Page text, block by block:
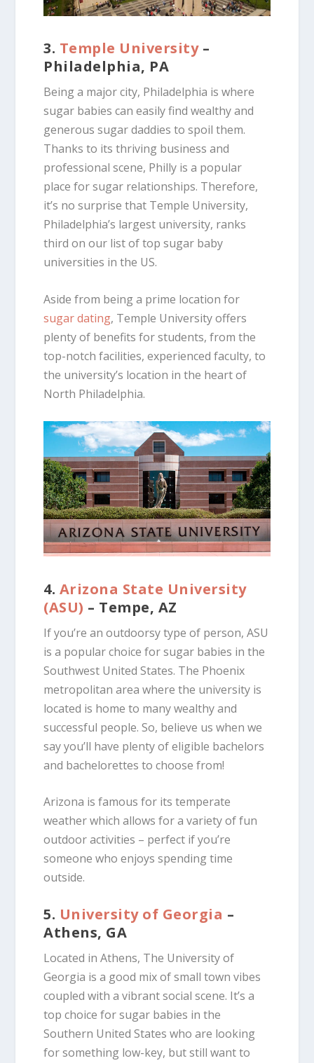
3. Temple University–
Philadelphia, PA
Being a major city, Philadelphia is where
sugar babies can easily find wealthy and
generous sugar daddies to spoil them.
Thanks to its thriving business and
professional scene, Philly is a popular
place for sugar relationships. Therefore,
it’s no surprise that Temple University,
Philadelphia’s largest university, ranks
third on our list of top sugar baby
universities in the US.
Aside from being a prime location for
sugar dating, Temple University offers
plenty of benefits for students, from the
top-notch facilities, experienced faculty, to
the university’s location in the heart of
North Philadelphia.
4. Arizona State University
(ASU) – Tempe, AZ
If you’re an outdoorsy type of person, ASU
is a popular choice for sugar babies in the
Southwest United States. The Phoenix
metropolitan area where the university is
located is home to many wealthy and
successful people. So, believe us when we
say you’ll have plenty of eligible bachelors
and bachelorettes to choose from!
Arizona is famous for its temperate
weather which allows for a variety of fun
outdoor activities – perfect if you’re
someone who enjoys spending time
outside.
5. University of Georgia –
Athens, GA
Located in Athens, The University of
Georgia is a good mix of small town vibes
coupled with a vibrant social scene. It’s a
top choice for sugar babies in the
Southern United States who are looking
for something low-key, but still want to